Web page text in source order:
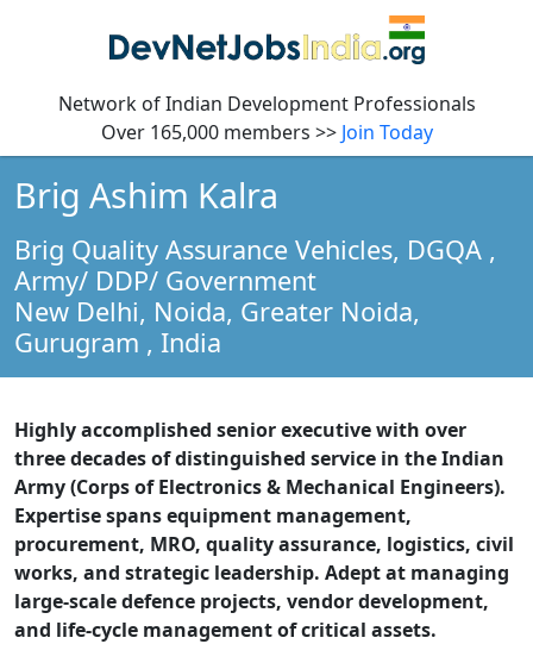
Network of Indian Development Professionals
Over 165,000 members >> Join Today
Brig Ashim Kalra
Brig Quality Assurance Vehicles, DGQA ,
Army/ DDP/ Government
New Delhi, Noida, Greater Noida,
Gurugram , India
Highly accomplished senior executive with over
three decades of distinguished service in the Indian
Army (Corps of Electronics & Mechanical Engineers).
Expertise spans equipment management,
procurement, MRO, quality assurance, logistics, civil
works, and strategic leadership. Adept at managing
large-scale defence projects, vendor development,
and life-cycle management of critical assets.